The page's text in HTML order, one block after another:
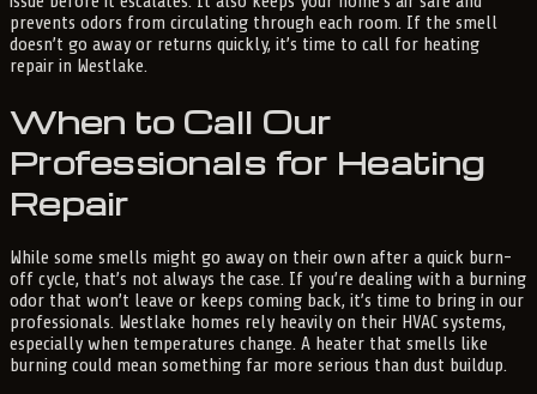
prevents odors from circulating through each room. If the smell
doesn’t go away or returns quickly, it’s time to call for heating
repair in Westlake.
When to Call Our
Professionals for Heating
Repair
While some smells might go away on their own after a quick burn-
off cycle, that’s not always the case. If you’re dealing with a burning
odor that won’t leave or keeps coming back, it’s time to bring in our
professionals. Westlake homes rely heavily on their HVAC systems,
especially when temperatures change. A heater that smells like
burning could mean something far more serious than dust buildup.